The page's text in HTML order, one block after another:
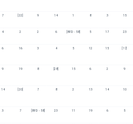
7 [22] 9 14 1 8 3 15
4 2 2 6 [BFD - 58] 5 17 23
6 16 3 4 5 12 15 [17]
9 19 8 [28] 15 6 2 9
14 [20] 7 8 2 13 14 10
3 7 [BFD - 58] 23 11 19 6 5